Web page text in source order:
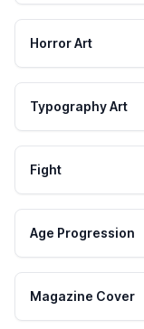
Horror Art
Typography Art
Fight
Age Progression
Magazine Cover